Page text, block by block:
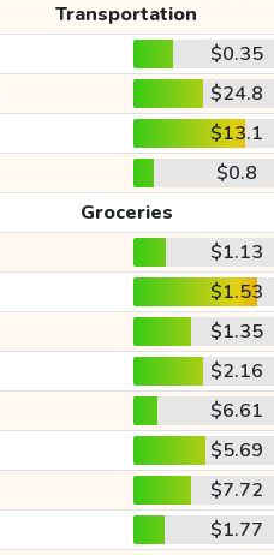
Transportation
$0.35
$24.8
$13.1
$0.8
Groceries
$1.13
$1.53
$1.35
$2.16
$6.61
$5.69
$7.72
$1.77